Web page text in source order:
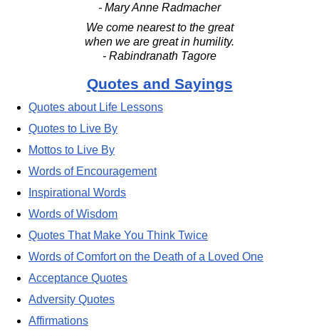
- Mary Anne Radmacher
We come nearest to the great
when we are great in humility.
- Rabindranath Tagore
Quotes and Sayings
Quotes about Life Lessons
Quotes to Live By
Mottos to Live By
Words of Encouragement
Inspirational Words
Words of Wisdom
Quotes That Make You Think Twice
Words of Comfort on the Death of a Loved One
Acceptance Quotes
Adversity Quotes
Affirmations